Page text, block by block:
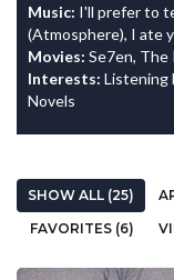
Music: I'll prefer to
(Atmosphere), I ate
Movies: Se7en, The
Interests: Listening
Novels
SHOW ALL (25)
FAVORITES (6)